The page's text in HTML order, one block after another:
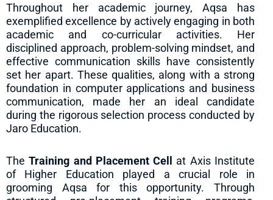
Throughout her academic journey, Aqsa has
exemplified excellence by actively engaging in both
academic and co-curricular activities. Her
disciplined approach, problem-solving mindset, and
effective communication skills have consistently
set her apart. These qualities, along with a strong
foundation in computer applications and business
communication, made her an ideal candidate
during the rigorous selection process conducted by
Jaro Education.
TheTraining and Placement Cell
at Axis Institute
of Higher Education played a crucial role in
grooming Aqsa for this opportunity. Through